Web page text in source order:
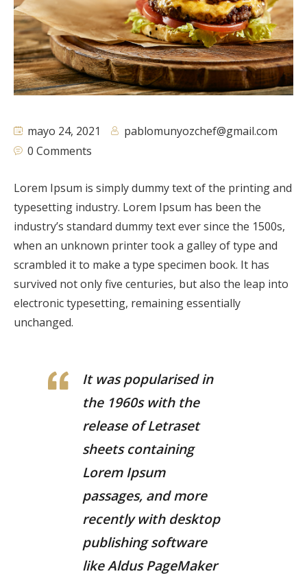
mayo 24, 2021
pablomunyozchef@gmail.com
0 Comments
Lorem Ipsum is simply dummy text of the printing and
typesetting industry. Lorem Ipsum has been the
industry’s standard dummy text ever since the 1500s,
when an unknown printer took a galley of type and
scrambled it to make a type specimen book. It has
survived not only five centuries, but also the leap into
electronic typesetting, remaining essentially
unchanged.
It was popularised in
the 1960s with the
release of Letraset
sheets containing
Lorem Ipsum
passages, and more
recently with desktop
publishing software
like Aldus PageMaker